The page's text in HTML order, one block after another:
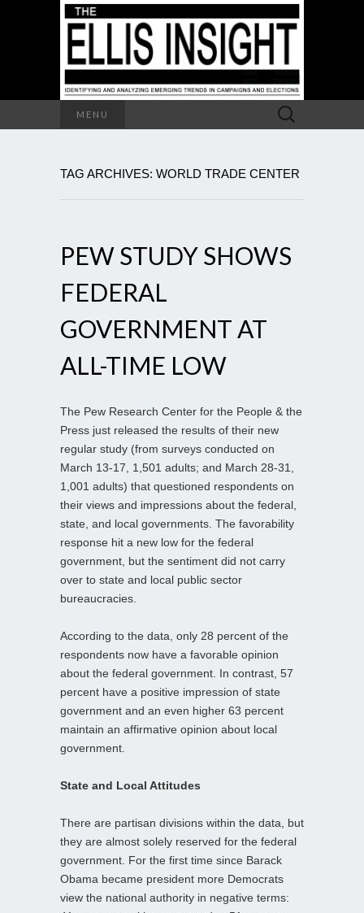
MENU
Search
for:
TAG ARCHIVES: WORLD TRADE CENTER
PEW STUDY SHOWS
FEDERAL
GOVERNMENT AT
ALL-TIME LOW
The Pew Research Center for the People & the
Press just released the results of their new
regular study (from surveys conducted on
March 13-17, 1,501 adults; and March 28-31,
1,001 adults) that questioned respondents on
their views and impressions about the federal,
state, and local governments. The favorability
response hit a new low for the federal
government, but the sentiment did not carry
over to state and local public sector
bureaucracies.
According to the data, only 28 percent of the
respondents now have a favorable opinion
about the federal government. In contrast, 57
percent have a positive impression of state
government and an even higher 63 percent
maintain an affirmative opinion about local
government.
State and Local Attitudes
There are partisan divisions within the data, but
they are almost solely reserved for the federal
government. For the first time since Barack
Obama became president more Democrats
view the national authority in negative terms: